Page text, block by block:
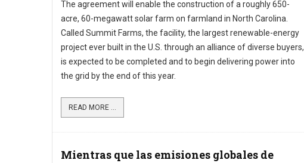
The agreement will enable the construction of a roughly 650-
acre, 60-megawatt solar farm on farmland in North Carolina.
Called Summit Farms, the facility, the largest renewable-energy
project ever built in the U.S. through an alliance of diverse buyers,
is expected to be completed and to begin delivering power into
the grid by the end of this year.
READ MORE ...
Mientras que las emisiones globales de